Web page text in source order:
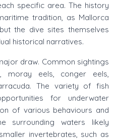
specific area. The history
tradition, as Mallorca
the dive sites themselves
historical narratives.
draw. Common sightings
moray eels, conger eels,
The variety of fish
for underwater
of various behaviours and
surrounding waters likely
invertebrates, such as